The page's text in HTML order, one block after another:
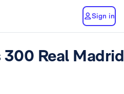
Sign in
300 Real Madrid